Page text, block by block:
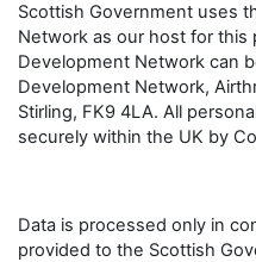
Scottish Government uses
Network as our host for this
Development Network can
Development Network,
Stirling, FK9 4LA. All
securely within the UK by
Data is processed only in
provided to the Scottish